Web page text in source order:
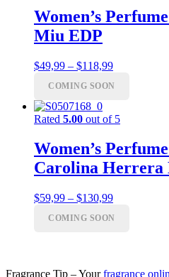
Women’s
Miu EDP
$49,99 – $118,99Price
$49,99
$118,99
COMING SOON
Rated 5.00 out of 5
Women’s
Carolina Herrera
$59,99 – $130,99Price
$59,99
COMING SOON
Fragrance Tip – Yourfragrance